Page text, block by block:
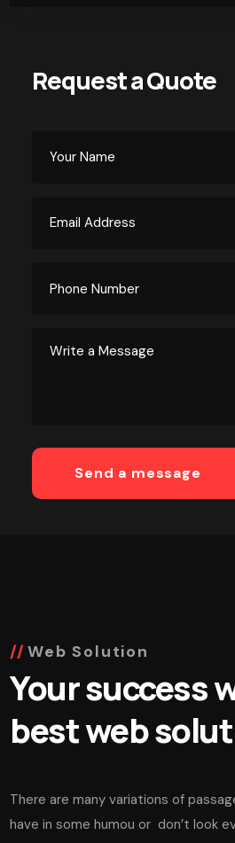
Request a Quote
Web Solution
Your success
best web
There are many variations of
have in some humou or don’t look